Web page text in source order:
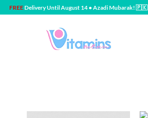
FREEDelivery Until August 14 • Azadi Mubarak! 🇵🇰